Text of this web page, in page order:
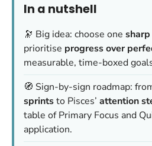
In a nutshell
🔭 Big idea: choose one
prioritise progress over
measurable, time-boxed
🧭 Sign-by-sign roadmap:
sprintsto Pisces’ attention
table of Primary Focus and
application.